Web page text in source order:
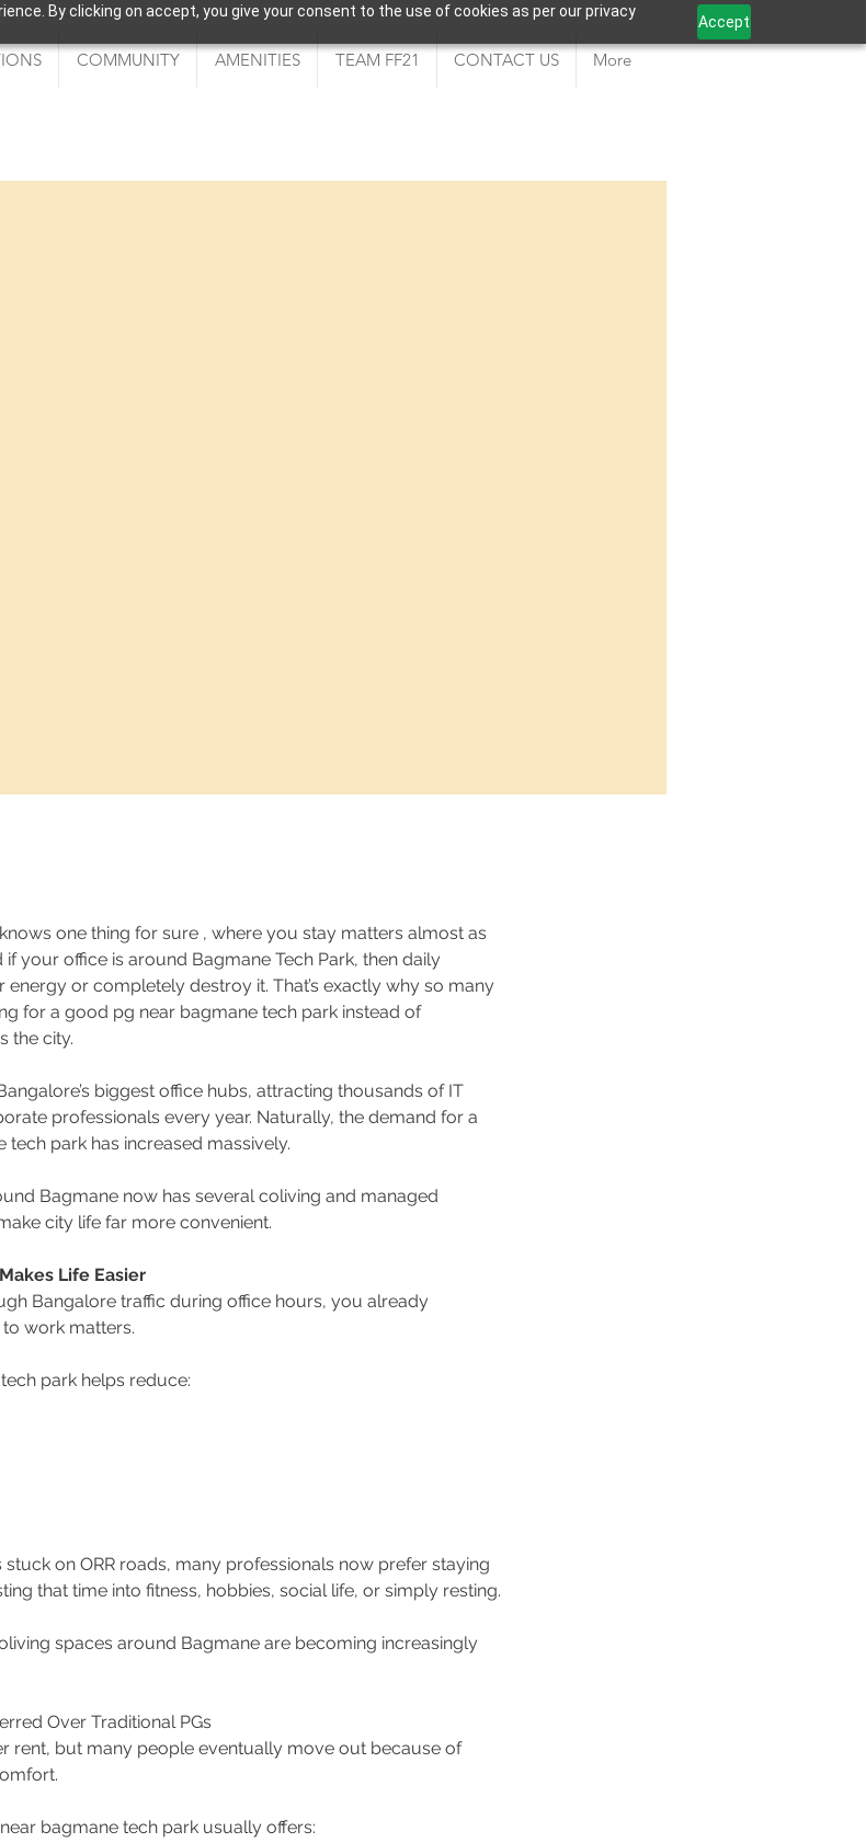
By clicking on accept, you give your consent to the use of cookies as per our privacy
Accept
COMMUNITY AMENITIES TEAM FF21 CONTACT US More
one thing for sure , where you stay matters almost as
your office is around Bagmane Tech Park, then daily
or completely destroy it. That’s exactly why so many
for a good pg near bagmane tech park instead of
the city.
biggest office hubs, attracting thousands of IT
professionals every year. Naturally, the demand for a
park has increased massively.
Bagmane now has several coliving and managed
city life far more convenient.
Life Easier
Bangalore traffic during office hours, you already
work matters.
park helps reduce:
on ORR roads, many professionals now prefer staying
that time into fitness, hobbies, social life, or simply resting.
spaces around Bagmane are becoming increasingly
Over Traditional PGs
rent, but many people eventually move out because of
bagmane tech park usually offers: